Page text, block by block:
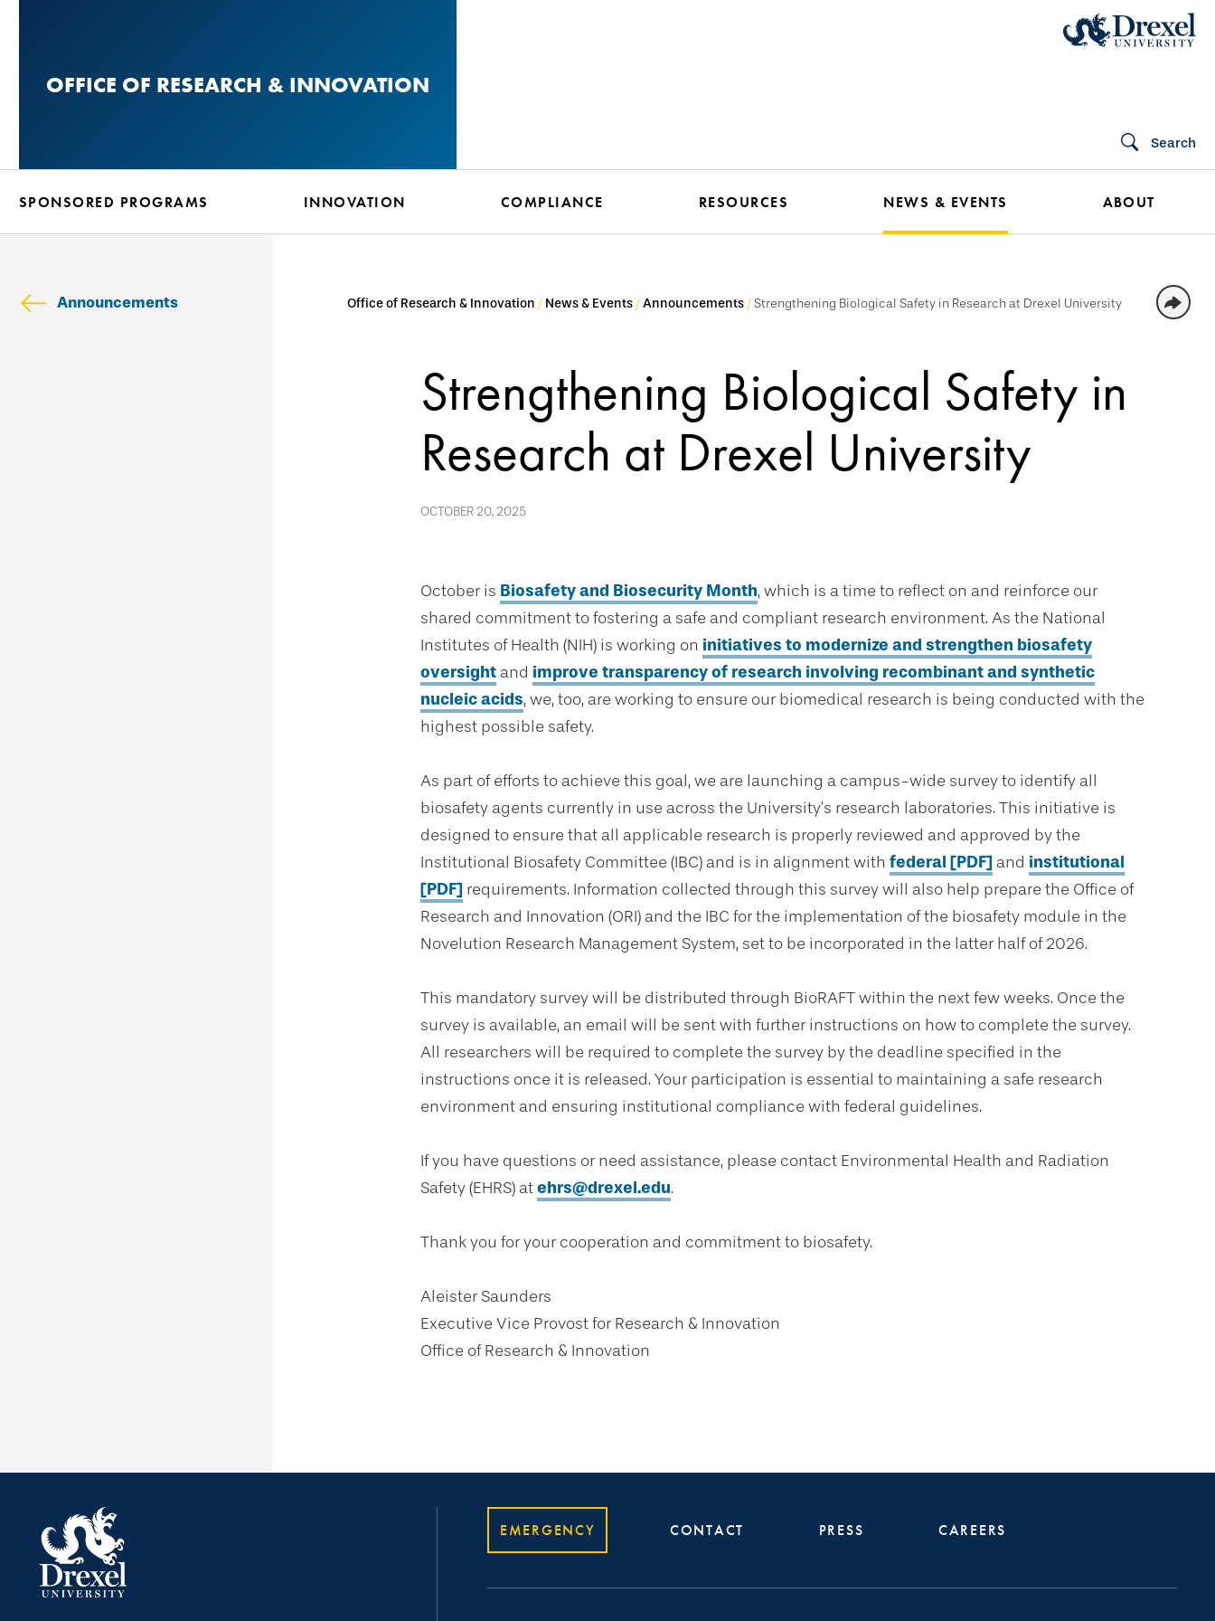
contentOFFICE OF RESEARCH & INNOVATION
Search
SPONSORED PROGRAMS INNOVATION COMPLIANCE RESOURCES NEWS & EVENTS ABOUT
Announcements Office of Research & Innovation News & Events Announcements Strengthening Biological Safety in Research at Drexel University
Strengthening Biological Safety in
Research at Drexel University
OCTOBER 20, 2025
October is Biosafety and Biosecurity Month, which is a time to reflect on and reinforce our
shared commitment to fostering a safe and compliant research environment. As the National
Institutes of Health (NIH) is working on initiatives to modernize and strengthen biosafety
oversight and improve transparency of research involving recombinant and synthetic
nucleic acids, we, too, are working to ensure our biomedical research is being conducted with the
highest possible safety.
As part of efforts to achieve this goal, we are launching a campus-wide survey to identify all
biosafety agents currently in use across the University’s research laboratories. This initiative is
designed to ensure that all applicable research is properly reviewed and approved by the
Institutional Biosafety Committee (IBC) and is in alignment with federal [PDF] and institutional
[PDF] requirements. Information collected through this survey will also help prepare the Office of
Research and Innovation (ORI) and the IBC for the implementation of the biosafety module in the
Novelution Research Management System, set to be incorporated in the latter half of 2026.
This mandatory survey will be distributed through BioRAFT within the next few weeks. Once the
survey is available, an email will be sent with further instructions on how to complete the survey.
All researchers will be required to complete the survey by the deadline specified in the
instructions once it is released. Your participation is essential to maintaining a safe research
environment and ensuring institutional compliance with federal guidelines.
If you have questions or need assistance, please contact Environmental Health and Radiation
Safety (EHRS) atehrs@drexel.edu.
Thank you for your cooperation and commitment to biosafety.
Aleister Saunders
Executive Vice Provost for Research & Innovation
Office of Research & Innovation
EMERGENCY CONTACT PRESS CAREERS